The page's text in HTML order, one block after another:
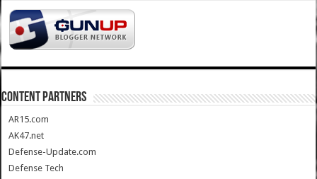
CONTENT PARTNERS
AR15.com
AK47.net
Defense-Update.com
Defense Tech